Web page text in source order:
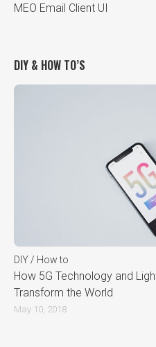
MEO Email Client UI
DIY & HOW TO’S
DIY / How to
How 5G Technology and
Transform the World
May 10, 2018